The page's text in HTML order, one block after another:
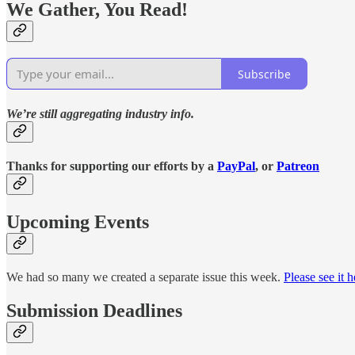
We Gather, You Read!
Subscribe
We’re still aggregating industry info.
Thanks for supporting our efforts by a PayPal, or Patreon
Upcoming Events
We had so many we created a separate issue this week. Please see it
Submission Deadlines